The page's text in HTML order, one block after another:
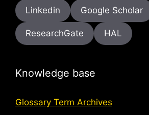
Linkedin Google Scholar
ResearchGate HAL
Knowledge base
Glossary Term Archives